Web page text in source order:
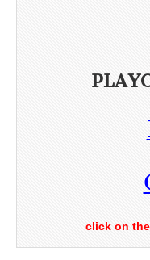
click on